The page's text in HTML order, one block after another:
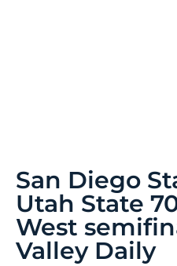
San Diego
Utah State
West
Valley Daily